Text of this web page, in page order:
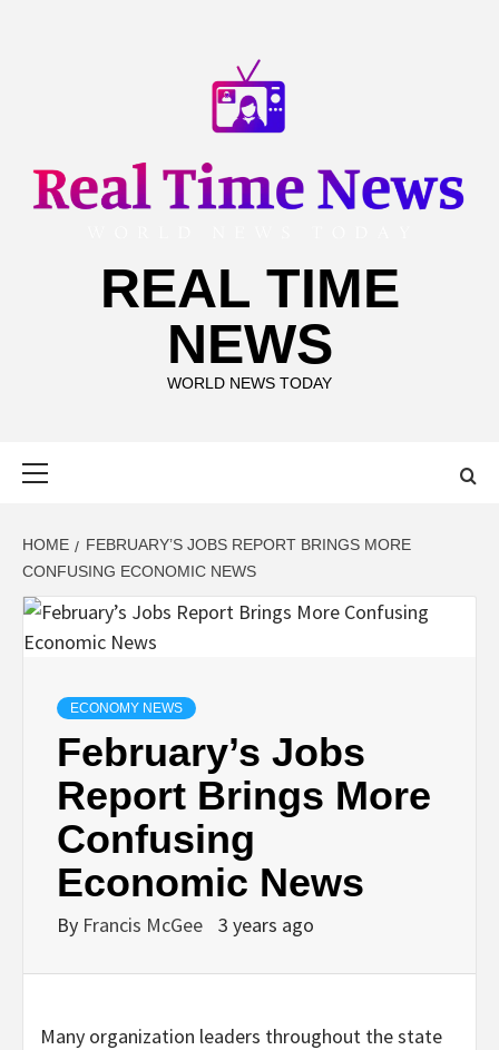
REAL TIME
NEWS
WORLD NEWS TODAY
HOME
FEBRUARY’S JOBS REPORT BRINGS MORE
CONFUSING ECONOMIC NEWS
ECONOMY NEWS
February’s Jobs
Report Brings More
Confusing
Economic News
By Francis McGee 3 years ago
Many organization leaders throughout the state